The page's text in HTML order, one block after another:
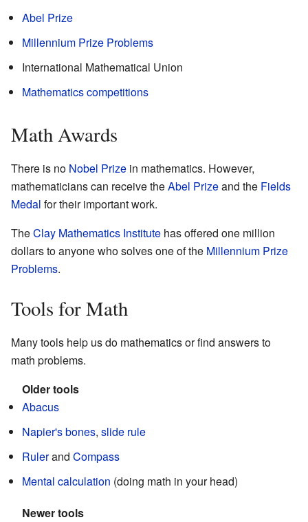
Abel Prize
Millennium Prize Problems
International Mathematical Union
Mathematics competitions
Math Awards
There is no Nobel Prize in mathematics. However,
mathematicians can receive theAbel Prizeand the Fields
Medal for their important work.
TheClay Mathematics Institute has offered one million
dollars to anyone who solves one of the Millennium Prize
Problems.
Tools for Math
Many tools help us do mathematics or find answers to
math problems.
Older tools
Abacus
Napier's bones, slide rule
Rulerand Compass
Mental calculation (doing math in your head)
Newer tools